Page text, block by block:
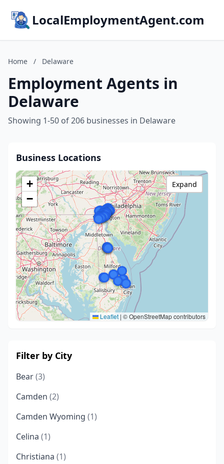
LocalEmploymentAgent.com
Home / Delaware
Employment Agents in
Delaware
Showing 1-50 of 206 businesses in Delaware
Business Locations
+
−
Leaflet | © OpenStreetMap contributors
Expand
Filter by City
Bear(3)
Camden (2)
Camden Wyoming (1)
Celina (1)
Christiana (1)